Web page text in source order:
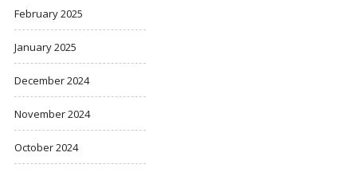
February 2025
January 2025
December 2024
November 2024
October 2024